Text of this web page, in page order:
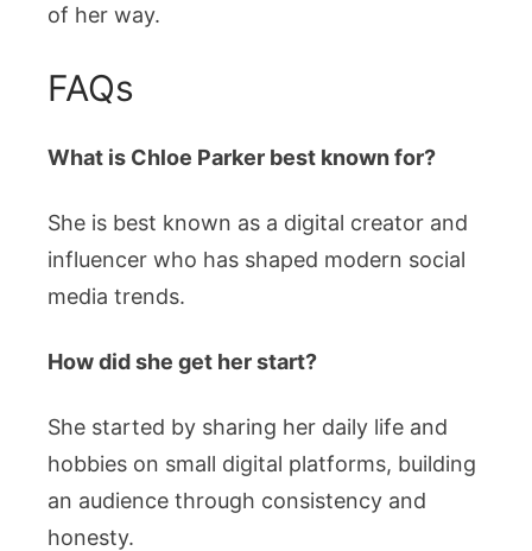
of her way.
FAQs
What is Chloe Parker best known for?
She is best known as a digital creator and
influencer who has shaped modern social
media trends.
How did she get her start?
She started by sharing her daily life and
hobbies on small digital platforms, building
an audience through consistency and
honesty.